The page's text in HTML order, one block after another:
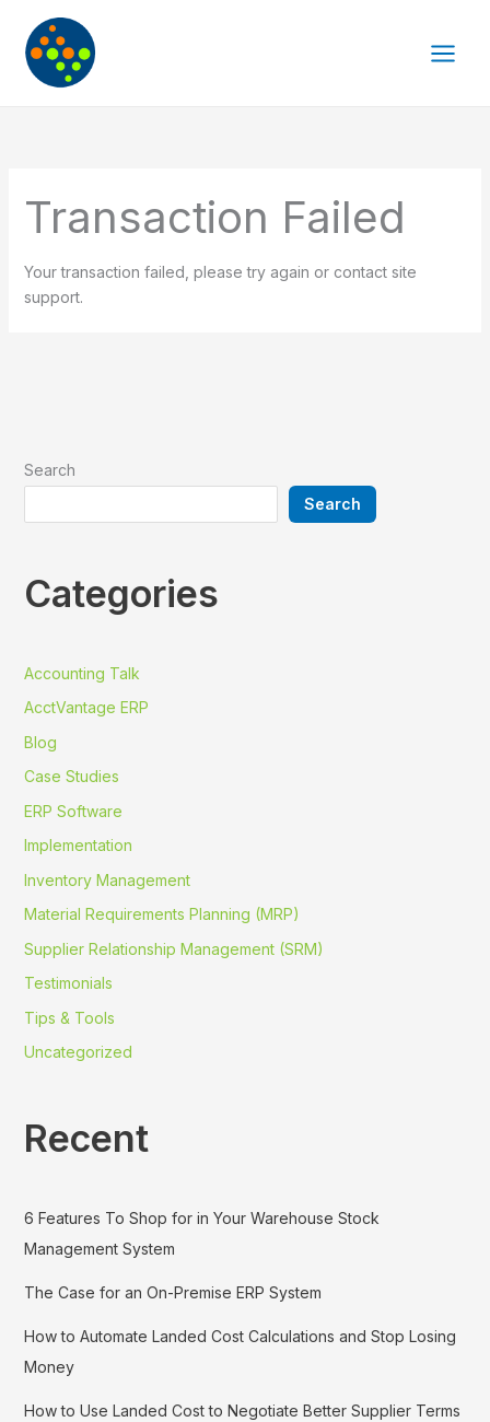
content
Transaction Failed
Your transaction failed, please try again or contact site
support.
Search
Search
Categories
Accounting Talk
AcctVantage ERP
Blog
Case Studies
ERP Software
Implementation
Inventory Management
Material Requirements Planning (MRP)
Supplier Relationship Management (SRM)
Testimonials
Tips & Tools
Uncategorized
Recent
6 Features To Shop for in Your Warehouse Stock
Management System
The Case for an On-Premise ERP System
How to Automate Landed Cost Calculations and Stop Losing
Money
How to Use Landed Cost to Negotiate Better Supplier Terms